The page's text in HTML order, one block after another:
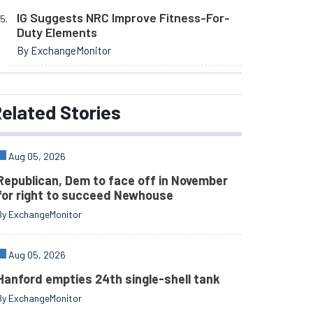
IG Suggests NRC Improve Fitness-For-
Duty Elements
By ExchangeMonitor
Stories
Aug 05, 2026
Dem to face off in November
right to succeed Newhouse
ExchangeMonitor
Aug 05, 2026
empties 24th single-shell tank
ExchangeMonitor